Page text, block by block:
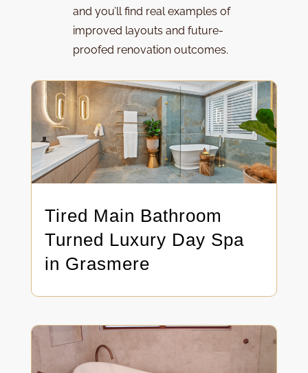
and you’ll find real examples of
improved layouts and future-
proofed renovation outcomes.
Tired Main Bathroom
Turned Luxury Day Spa
in Grasmere